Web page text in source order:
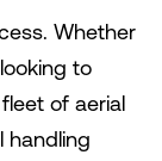
Whether
to
of aerial
handling